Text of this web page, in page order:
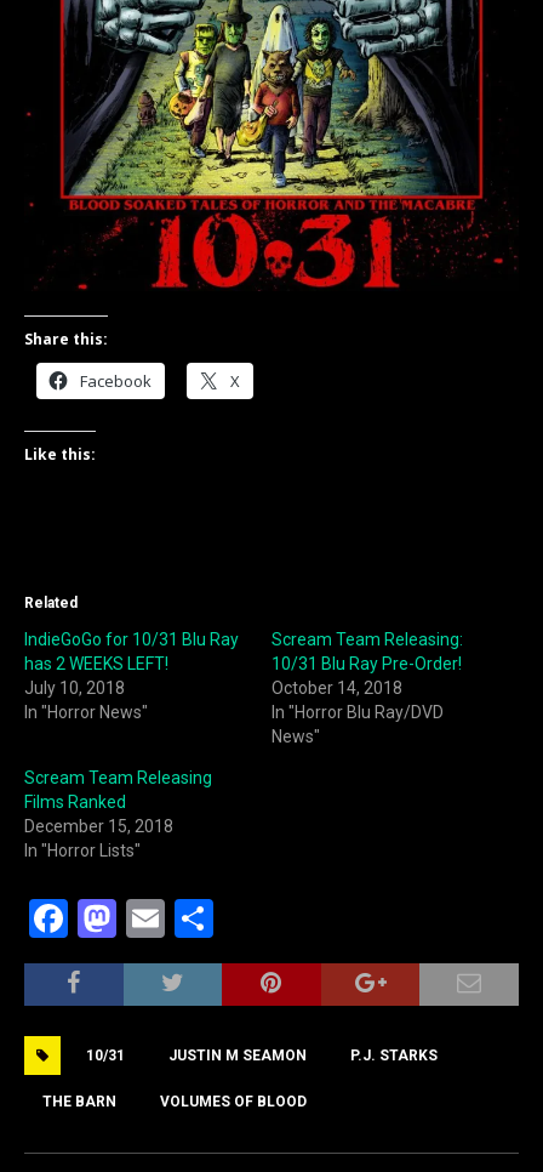
Share this:
Facebook X
Like this:
Related
IndieGoGo for 10/31 Blu Ray
has 2 WEEKS LEFT!
July 10, 2018
In "Horror News"
Scream Team Releasing:
10/31 Blu Ray Pre-Order!
October 14, 2018
In "Horror Blu Ray/DVD
News"
Scream Team Releasing
Films Ranked
December 15, 2018
In "Horror Lists"
F
a
c
o
o
M
a
st
d
n
E
m
ai
h
ar
10/31 JUSTIN M SEAMON P.J. STARKS
THE BARN VOLUMES OF BLOOD